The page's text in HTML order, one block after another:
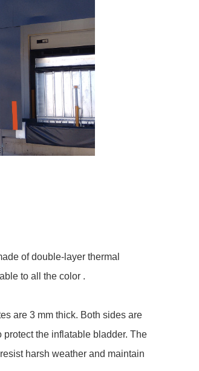
of double-layer thermal
to all the color .
are 3 mm thick. Both sides are
the inflatable bladder. The
harsh weather and maintain